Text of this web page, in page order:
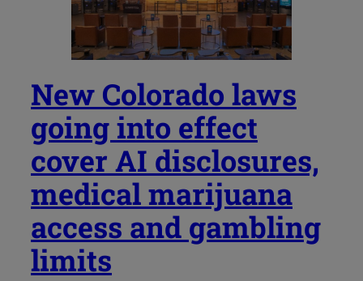
New Colorado laws
going into effect
cover AI disclosures,
medical marijuana
access and gambling
limits